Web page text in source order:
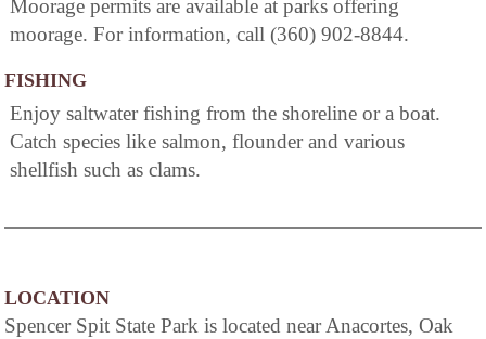
Moorage permits are available at parks offering
moorage. For information, call (360) 902-8844.
FISHING
Enjoy saltwater fishing from the shoreline or a boat.
Catch species like salmon, flounder and various
shellfish such as clams.
LOCATION
Spencer Spit State Park is located near Anacortes, Oak